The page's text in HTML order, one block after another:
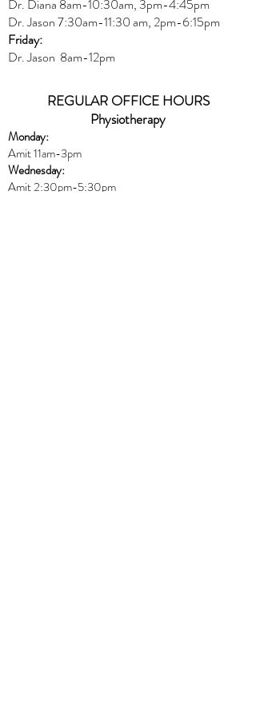
Dr. Diana 8am-10:30am, 3pm-4:45pm
Dr. Jason7:30am-11:30 am, 2pm-6:15pm
Friday:
Dr. Jason 8am-12pm
REGULAR OFFICE HOURS
Physiotherapy
Monday:
Amit 11am-3pm
Wednesday:
Amit 2:30pm-5:30pm